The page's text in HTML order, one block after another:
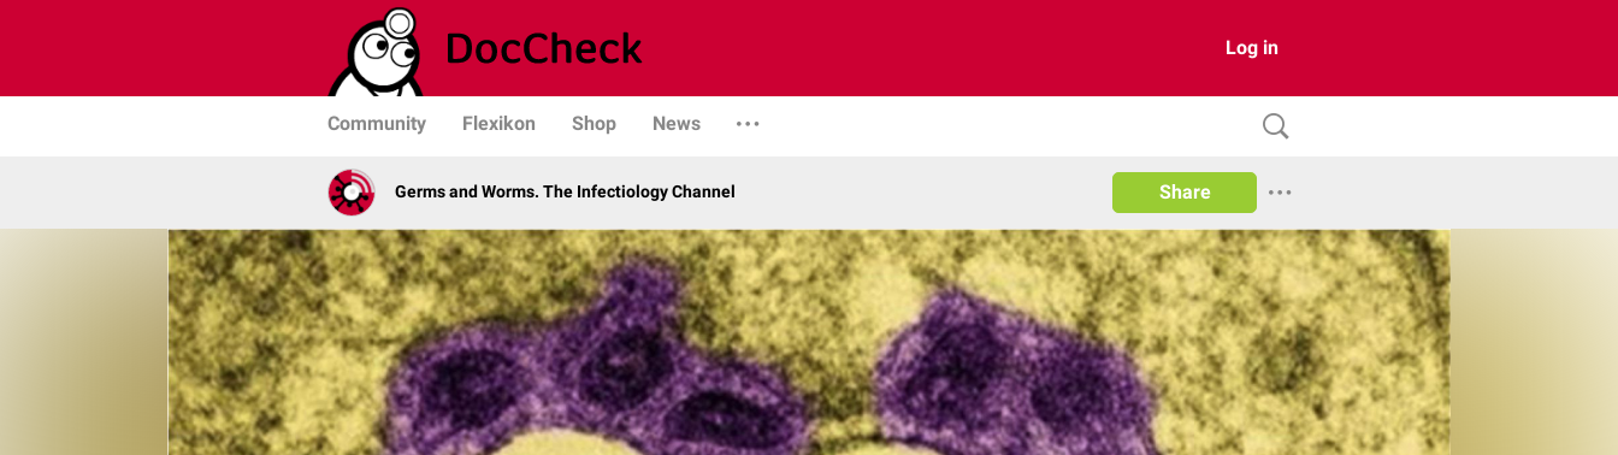
Log in
Community Flexikon Shop News
Germs and Worms. The Infectiology Channel Share